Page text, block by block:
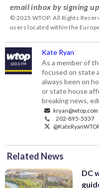
email inbox by signing
© 2025 WTOP. All Rights
users located within the
Kate Ryan
As a member of
focused on state
always been on
or state house
breaking news,
kryan@wtop.com
202-895-5337
Related News
DC